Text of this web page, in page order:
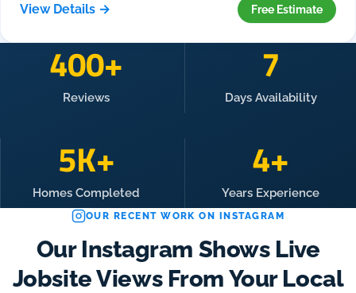
View Details → Free Estimate
400+
Reviews
7
Days Availability
5K+
Homes Completed
4+
Years Experience
OUR RECENT WORK ON INSTAGRAM
Our Instagram Shows Live
Jobsite Views From Your Local